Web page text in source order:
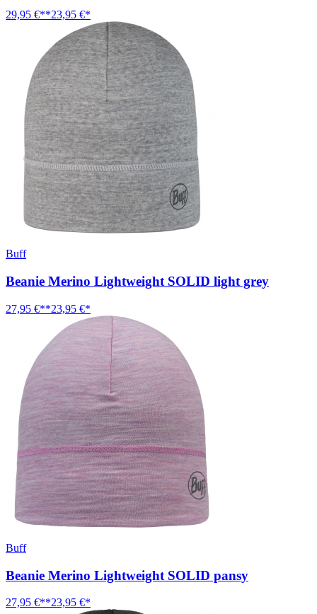
29,95 €**23,95 €*
Buff
Beanie Merino Lightweight SOLID light grey
27,95 €**23,95 €*
Buff
Beanie Merino Lightweight SOLID pansy
27,95 €**23,95 €*